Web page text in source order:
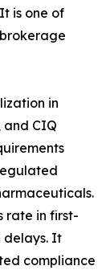
is one of
in
and CIQ
rate in first-
delays. It
compliance